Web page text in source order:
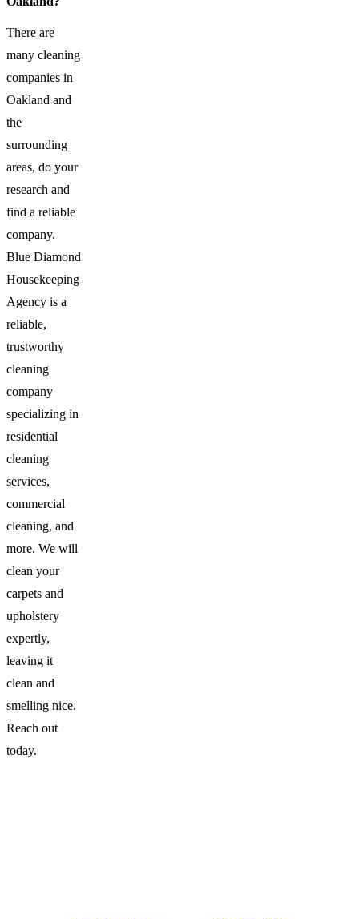
There are
many cleaning
companies in
Oakland and
the
surrounding
areas, do your
research and
find a reliable
company.
Blue Diamond
Housekeeping
Agency is a
reliable,
trustworthy
cleaning
company
specializing in
residential
cleaning
services,
commercial
cleaning, and
more. We will
clean your
carpets and
upholstery
expertly,
leaving it
clean and
smelling nice.
Reach out
today.